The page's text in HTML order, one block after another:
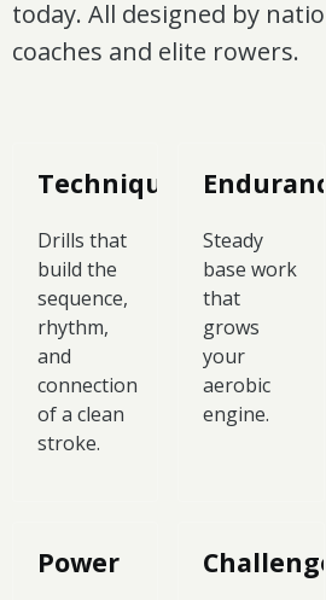
today. All designed by
coaches and elite rowers.
Technique
Drills that
build the
sequence,
rhythm,
and
connection
of a clean
stroke.
Steady
base work
that
grows
your
aerobic
engine.
Power